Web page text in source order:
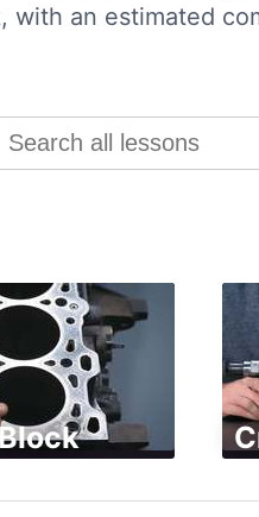
an estimated